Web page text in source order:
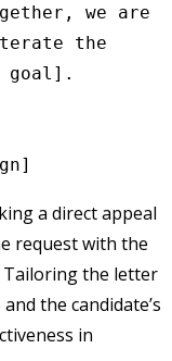
we are
the
goal].
a direct appeal
request with the
Tailoring the letter
the candidate’s
in